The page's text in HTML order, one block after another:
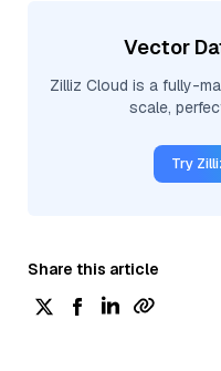
Vector
Zilliz Cloud is a fully-
scale,
Try
Share this article